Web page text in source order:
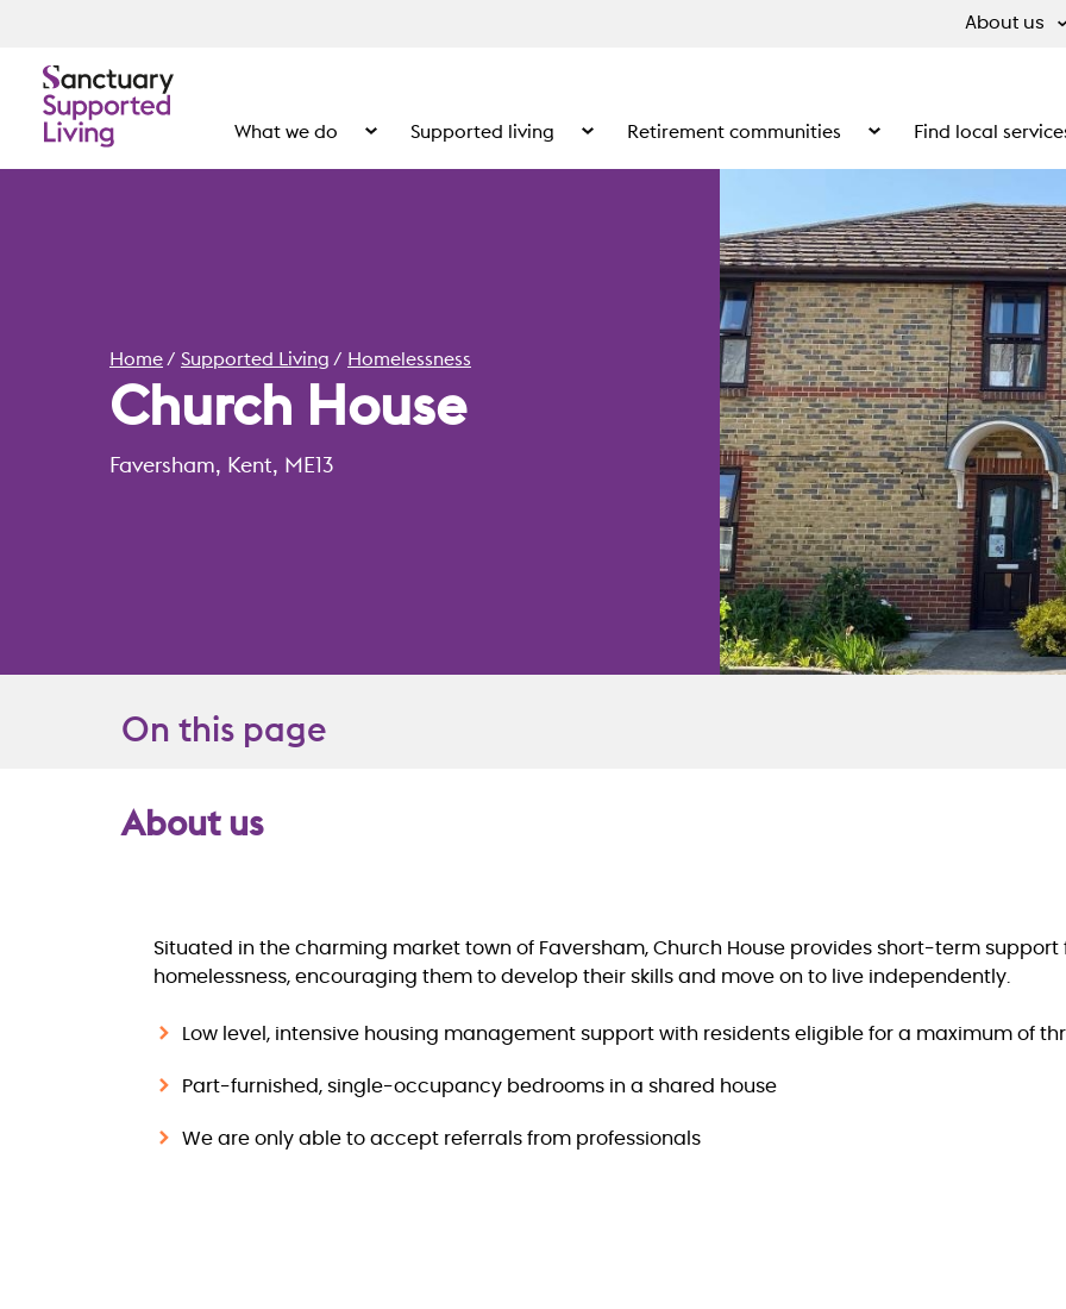
About us
What we do Show the submenu for What we do
Supported living Show the submenu for Supported living
Retirement communities Show the submenu for
Find local
Home Supported Living Homelessness
Church House
Faversham, Kent, ME13
Overview
On this page
About us
Situated in the charming market town of Faversham, Church House provides short-term support
homelessness, encouraging them to develop their skills and move on to live independently.
Low level, intensive housing management support with residents eligible for a maximum of
Part-furnished, single-occupancy bedrooms in a shared house
We are only able to accept referrals from professionals